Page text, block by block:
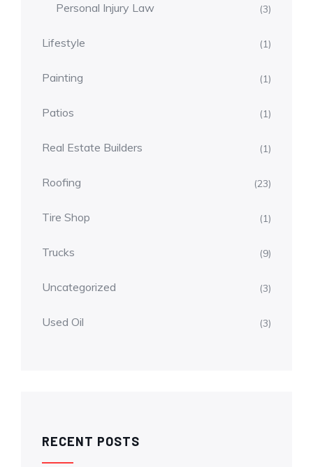
Personal Injury Law (3)
Lifestyle (1)
Painting (1)
Patios (1)
Real Estate Builders (1)
Roofing (23)
Tire Shop (1)
Trucks (9)
Uncategorized (3)
Used Oil (3)
RECENT POSTS